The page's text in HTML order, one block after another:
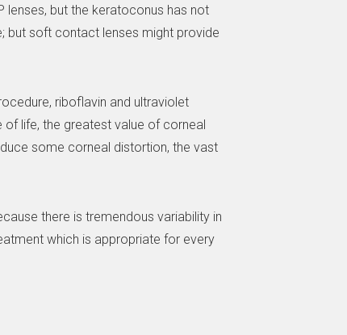
lenses, but the keratoconus has not
but soft contact lenses might provide
riboflavin and ultraviolet
life, the greatest value of corneal
some corneal distortion, the vast
there is tremendous variability in
which is appropriate for every